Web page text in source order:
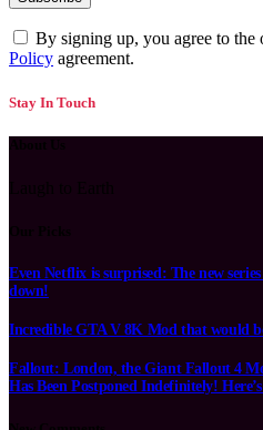
By signing up, you agree to the
Policy agreement.
Stay In Touch
Even Netflix is surprised: The new
down!
Incredible GTA V 8K Mod that would
Fallout: London, the Giant Fallout 4
Has Been Postponed Indefinitely!